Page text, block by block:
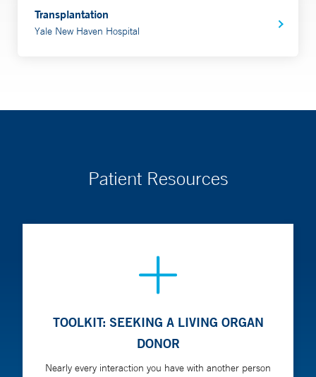
Transplantation
Yale New Haven Hospital
Patient Resources
TOOLKIT: SEEKING A LIVING ORGAN
DONOR
Nearly every interaction you have with another person